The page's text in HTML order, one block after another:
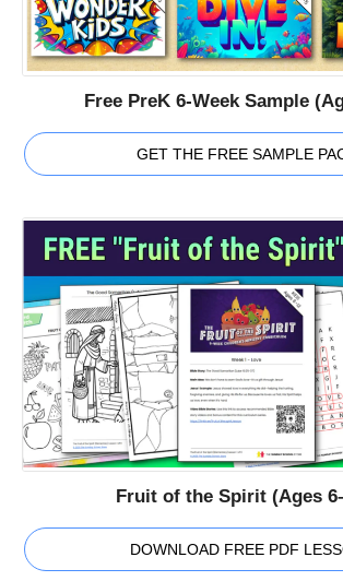
Free PreK 6-Week Sample
GET THE FREE SAMPLE
Fruit of the Spirit (Ages
DOWNLOAD FREE PDF